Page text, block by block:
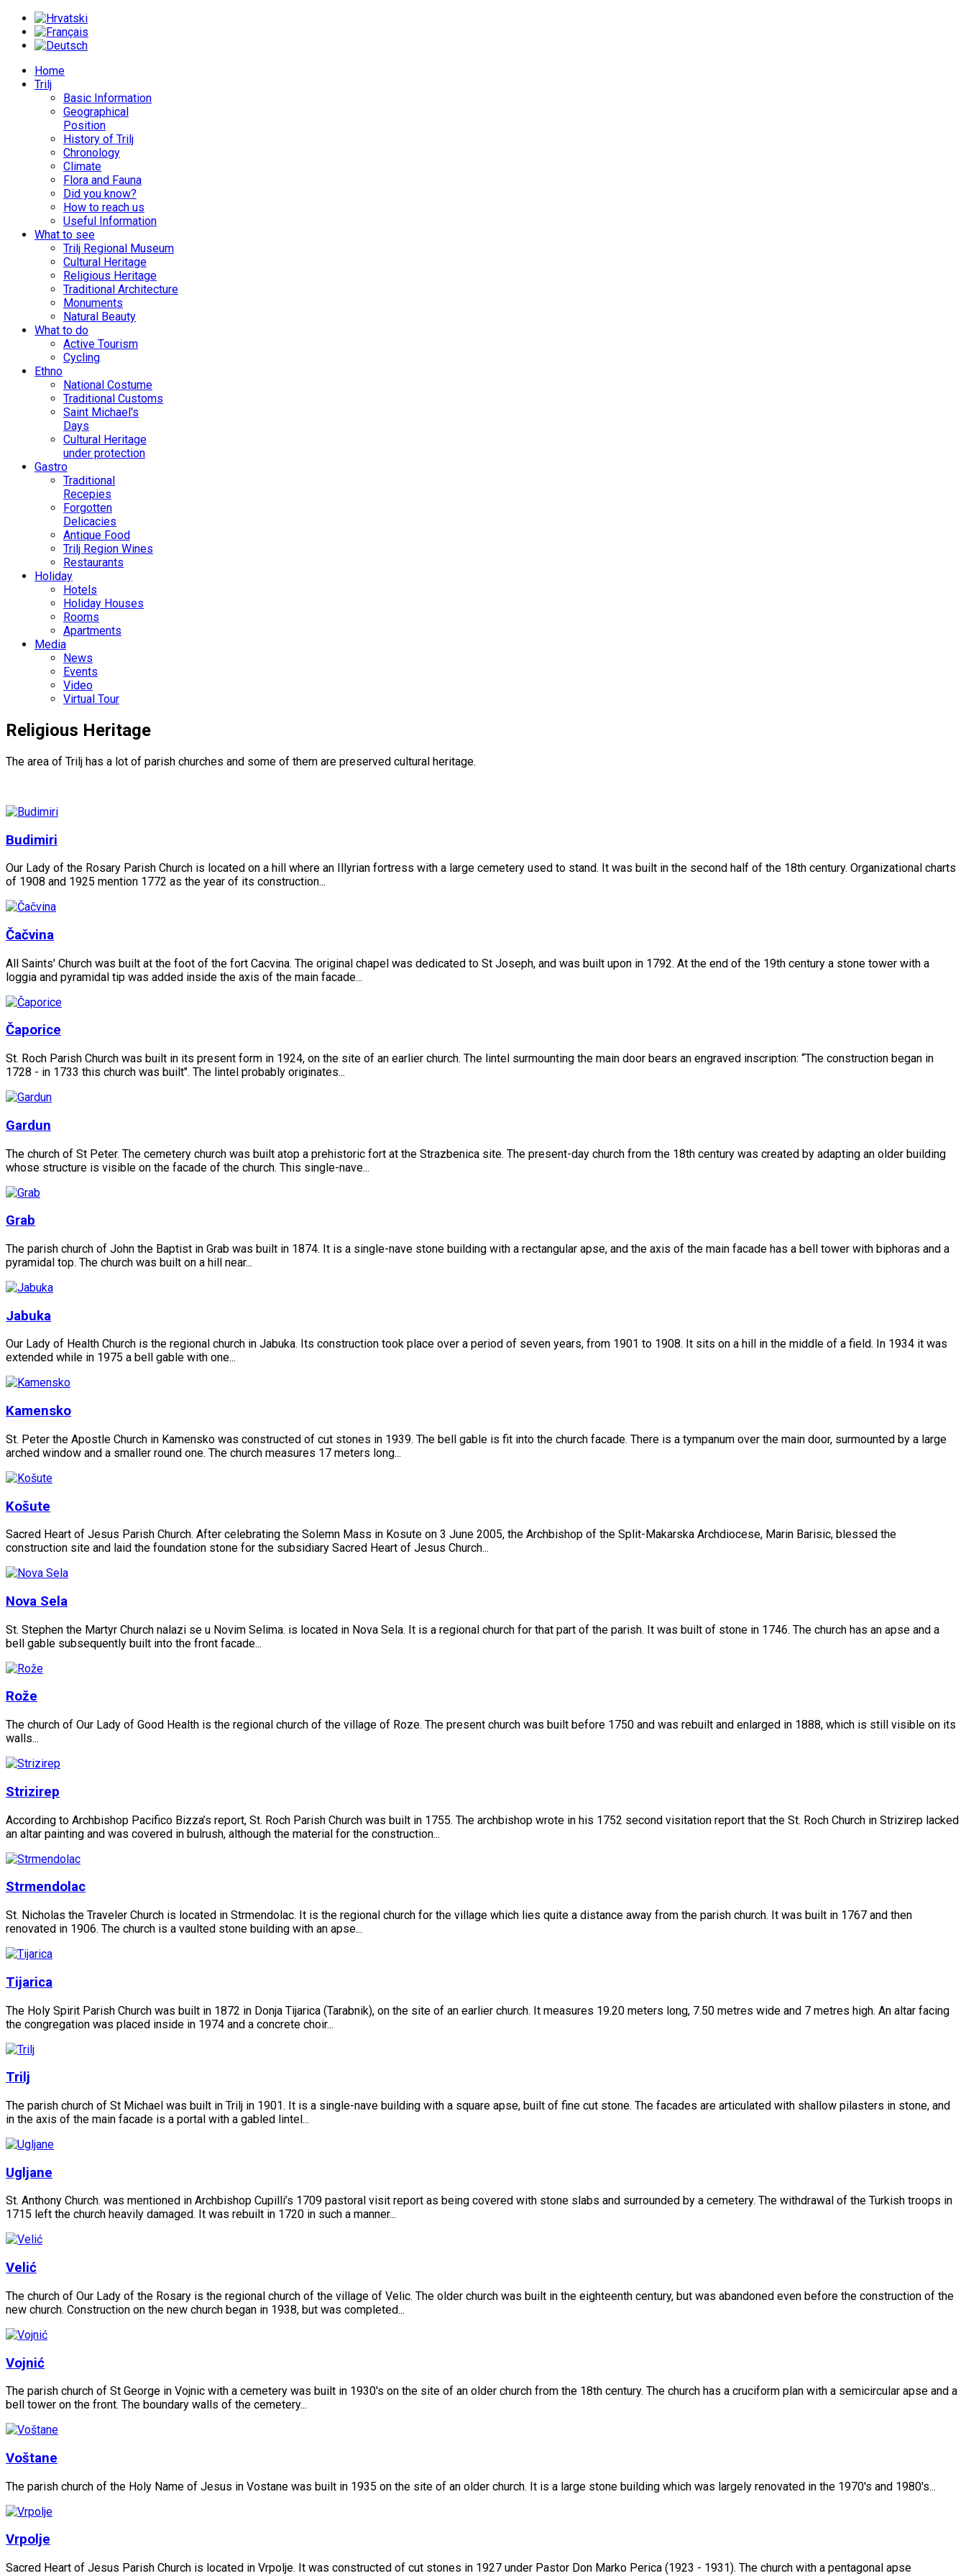
Home
Trilj
Basic Information
Geographical
Position
History of Trilj
Chronology
Climate
Flora and Fauna
Did you know?
How to reach us
Useful Information
What to see
Trilj Regional Museum
Cultural Heritage
Religious Heritage
Traditional Architecture
Monuments
Natural Beauty
What to do
Active Tourism
Cycling
Ethno
National Costume
Traditional Customs
Saint Michael's
Days
Cultural Heritage
under protection
Gastro
Traditional
Recepies
Forgotten
Delicacies
Antique Food
Trilj Region Wines
Restaurants
Holiday
Hotels
Holiday Houses
Rooms
Apartments
Media
News
Events
Video
Virtual Tour
Religious Heritage
The area of Trilj has a lot of parish churches and some of them are preserved cultural heritage.
Budimiri
Our Lady of the Rosary Parish Church is located on a hill where an Illyrian fortress with a large cemetery used to stand. It was built in the second half of the 18th century. Organizational charts
of 1908 and 1925 mention 1772 as the year of its construction...
Čačvina
All Saints' Church was built at the foot of the fort Cacvina. The original chapel was dedicated to St Joseph, and was built upon in 1792. At the end of the 19th century a stone tower with a
loggia and pyramidal tip was added inside the axis of the main facade...
Čaporice
St. Roch Parish Church was built in its present form in 1924, on the site of an earlier church. The lintel surmounting the main door bears an engraved inscription: “The construction began in
1728 - in 1733 this church was built". The lintel probably originates...
Gardun
The church of St Peter. The cemetery church was built atop a prehistoric fort at the Strazbenica site. The present-day church from the 18th century was created by adapting an older building
whose structure is visible on the facade of the church. This single-nave...
Grab
The parish church of John the Baptist in Grab was built in 1874. It is a single-nave stone building with a rectangular apse, and the axis of the main facade has a bell tower with biphoras and a
pyramidal top. The church was built on a hill near...
Jabuka
Our Lady of Health Church is the regional church in Jabuka. Its construction took place over a period of seven years, from 1901 to 1908. It sits on a hill in the middle of a field. In 1934 it was
extended while in 1975 a bell gable with one...
Kamensko
St. Peter the Apostle Church in Kamensko was constructed of cut stones in 1939. The bell gable is fit into the church facade. There is a tympanum over the main door, surmounted by a large
arched window and a smaller round one. The church measures 17 meters long...
Košute
Sacred Heart of Jesus Parish Church. After celebrating the Solemn Mass in Kosute on 3 June 2005, the Archbishop of the Split-Makarska Archdiocese, Marin Barisic, blessed the
construction site and laid the foundation stone for the subsidiary Sacred Heart of Jesus Church...
Nova Sela
St. Stephen the Martyr Church nalazi se u Novim Selima. is located in Nova Sela. It is a regional church for that part of the parish. It was built of stone in 1746. The church has an apse and a
bell gable subsequently built into the front facade...
Rože
The church of Our Lady of Good Health is the regional church of the village of Roze. The present church was built before 1750 and was rebuilt and enlarged in 1888, which is still visible on its
walls...
Strizirep
According to Archbishop Pacifico Bizza’s report, St. Roch Parish Church was built in 1755. The archbishop wrote in his 1752 second visitation report that the St. Roch Church in Strizirep lacked
an altar painting and was covered in bulrush, although the material for the construction...
Strmendolac
St. Nicholas the Traveler Church is located in Strmendolac. It is the regional church for the village which lies quite a distance away from the parish church. It was built in 1767 and then
renovated in 1906. The church is a vaulted stone building with an apse...
Tijarica
The Holy Spirit Parish Church was built in 1872 in Donja Tijarica (Tarabnik), on the site of an earlier church. It measures 19.20 meters long, 7.50 metres wide and 7 metres high. An altar facing
the congregation was placed inside in 1974 and a concrete choir...
Trilj
The parish church of St Michael was built in Trilj in 1901. It is a single-nave building with a square apse, built of fine cut stone. The facades are articulated with shallow pilasters in stone, and
in the axis of the main facade is a portal with a gabled lintel...
Ugljane
St. Anthony Church. was mentioned in Archbishop Cupilli’s 1709 pastoral visit report as being covered with stone slabs and surrounded by a cemetery. The withdrawal of the Turkish troops in
1715 left the church heavily damaged. It was rebuilt in 1720 in such a manner...
Velić
The church of Our Lady of the Rosary is the regional church of the village of Velic. The older church was built in the eighteenth century, but was abandoned even before the construction of the
new church. Construction on the new church began in 1938, but was completed...
Vojnić
The parish church of St George in Vojnic with a cemetery was built in 1930's on the site of an older church from the 18th century. The church has a cruciform plan with a semicircular apse and a
bell tower on the front. The boundary walls of the cemetery...
Voštane
The parish church of the Holy Name of Jesus in Vostane was built in 1935 on the site of an older church. It is a large stone building which was largely renovated in the 1970's and 1980's...
Vrpolje
Sacred Heart of Jesus Parish Church is located in Vrpolje. It was constructed of cut stones in 1927 under Pastor Don Marko Perica (1923 - 1931). The church with a pentagonal apse